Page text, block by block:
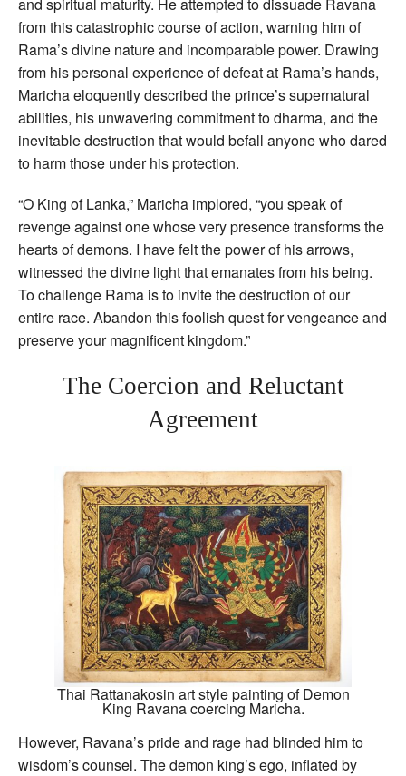
from this catastrophic course of action, warning him of
Rama’s divine nature and incomparable power. Drawing
from his personal experience of defeat at Rama’s hands,
Maricha eloquently described the prince’s supernatural
abilities, his unwavering commitment to dharma, and the
inevitable destruction that would befall anyone who dared
to harm those under his protection.
“O King of Lanka,” Maricha implored, “you speak of
revenge against one whose very presence transforms the
hearts of demons. I have felt the power of his arrows,
witnessed the divine light that emanates from his being.
To challenge Rama is to invite the destruction of our
entire race. Abandon this foolish quest for vengeance and
preserve your magnificent kingdom.”
The Coercion and Reluctant
Agreement
Thai Rattanakosin art style painting of Demon
King Ravana coercing Maricha.
However, Ravana’s pride and rage had blinded him to
wisdom’s counsel. The demon king’s ego, inflated by